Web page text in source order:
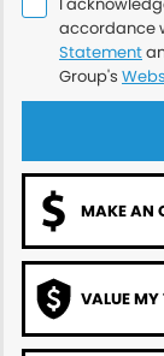
accordance
Statement
Group's
MAKE AN
VALUE